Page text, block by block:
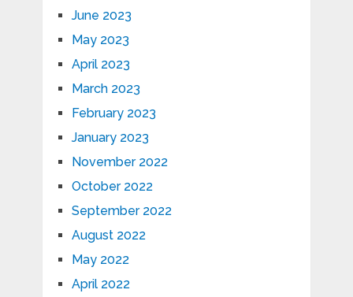
June 2023
May 2023
April 2023
March 2023
February 2023
January 2023
November 2022
October 2022
September 2022
August 2022
May 2022
April 2022